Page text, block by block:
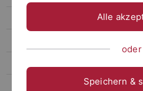
Motif Mapper and scripts for VBA
Alle
oder
Speichern &